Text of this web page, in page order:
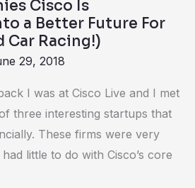
Cisco Is
a Better Future For
Car Racing!)
29, 2018
I was at Cisco Live and I met
three interesting startups that
These firms were very
little to do with Cisco’s core